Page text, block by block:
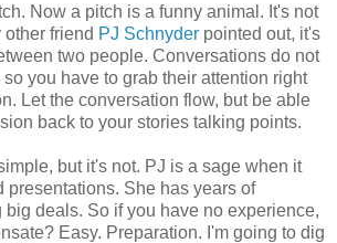
Now a pitch is a funny animal. It's not
other friend PJ Schnyder pointed out, it's
two people. Conversations do not
you have to grab their attention right
Let the conversation flow, but be able
back to your stories talking points.
but it's not. PJ is a sage when it
presentations. She has years of
deals. So if you have no experience,
Easy. Preparation. I'm going to dig